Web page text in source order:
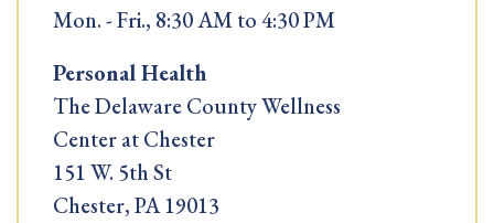
Mon. - Fri., 8:30 AM to 4:30 PM
Personal Health
The Delaware County Wellness
Center at Chester
151 W. 5th St
Chester, PA 19013